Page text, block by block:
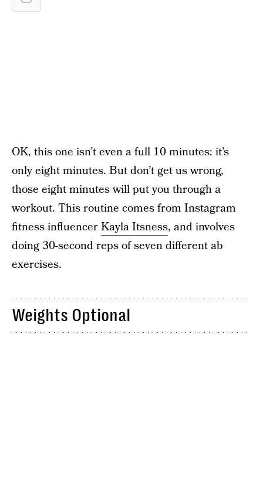
OK, this one isn’t even a full 10 minutes: it’s
only eight minutes. But don’t get us wrong,
those eight minutes will put you through a
workout. This routine comes from Instagram
fitness influencerKayla Itsness, and involves
doing 30-second reps of seven different ab
exercises.
Weights Optional